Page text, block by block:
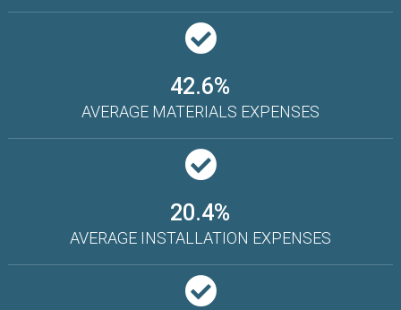
42.6%
AVERAGE MATERIALS EXPENSES
20.4%
AVERAGE INSTALLATION EXPENSES